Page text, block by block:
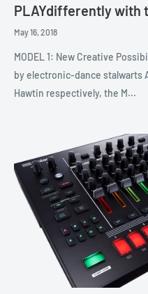
PLAYdifferently with
May 16, 2018
MODEL 1: New Creative
by electronic-dance stalwarts
Hawtin respectively, the M...